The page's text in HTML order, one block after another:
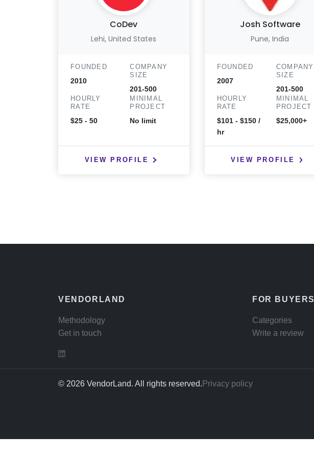
CoDev
Lehi, United States
FOUNDED
2010
COMPANY
SIZE
201-500
HOURLY
RATE
$25 - 50
MINIMAL
PROJECT
No limit
VIEW PROFILE
Josh Software
Pune, India
FOUNDED
2007
COMPANY
SIZE
201-500
HOURLY
RATE
$101 - $150 /
hr
MINIMAL
PROJECT
$25,000+
VIEW PROFILE
VENDORLAND
Methodology
Get in touch
FOR BUYERS
Categories
Write a review
© 2026 VendorLand. All rights reserved. Privacy policy